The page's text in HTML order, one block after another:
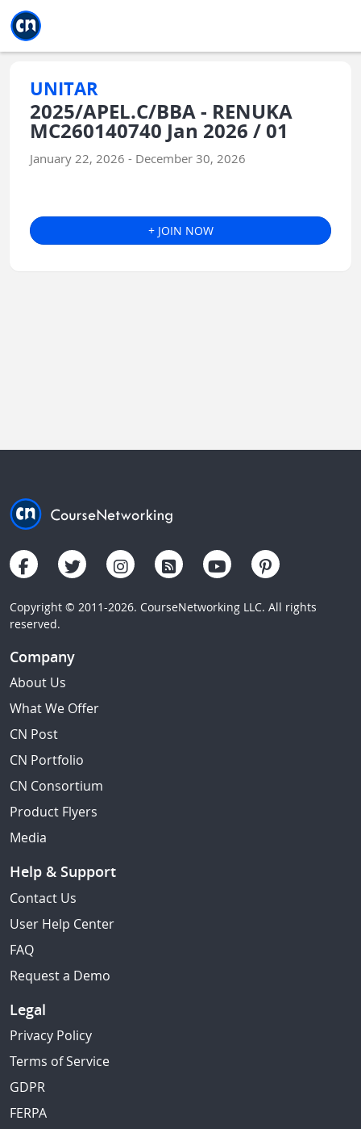
UNITAR
2025/APEL.C/BBA - RENUKA
MC260140740 Jan 2026 / 01
January 22, 2026 - December 30, 2026
+ JOIN NOW
Copyright © 2011-2026. CourseNetworking LLC. All rights
reserved.
Company
About Us
What We Offer
CN Post
CN Portfolio
CN Consortium
Product Flyers
Media
Help & Support
Contact Us
User Help Center
FAQ
Request a Demo
Legal
Privacy Policy
Terms of Service
GDPR
FERPA